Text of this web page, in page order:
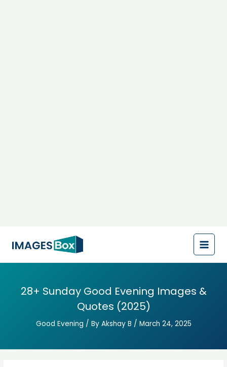
Main
Menu
28+ Sunday Good Evening Images &
Quotes (2025)
Good Evening / By Akshay B / March 24, 2025
navigation